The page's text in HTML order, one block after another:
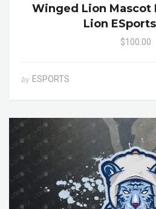
Winged Lion Mascot
Lion
$100.00
by ESPORTS